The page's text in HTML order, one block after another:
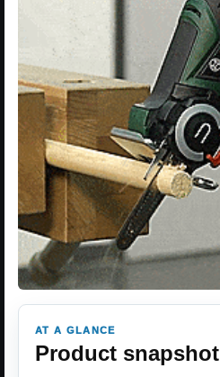
AT A GLANCE
Product snapshot